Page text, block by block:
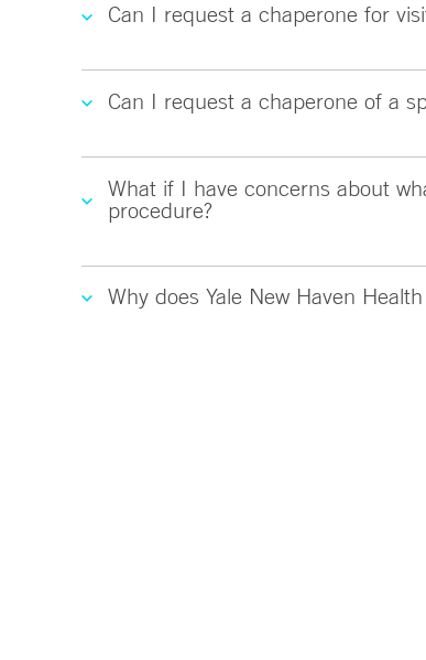
Can I request a chaperone for
Can I request a chaperone of a
What if I have concerns about
procedure?
Why does Yale New Haven